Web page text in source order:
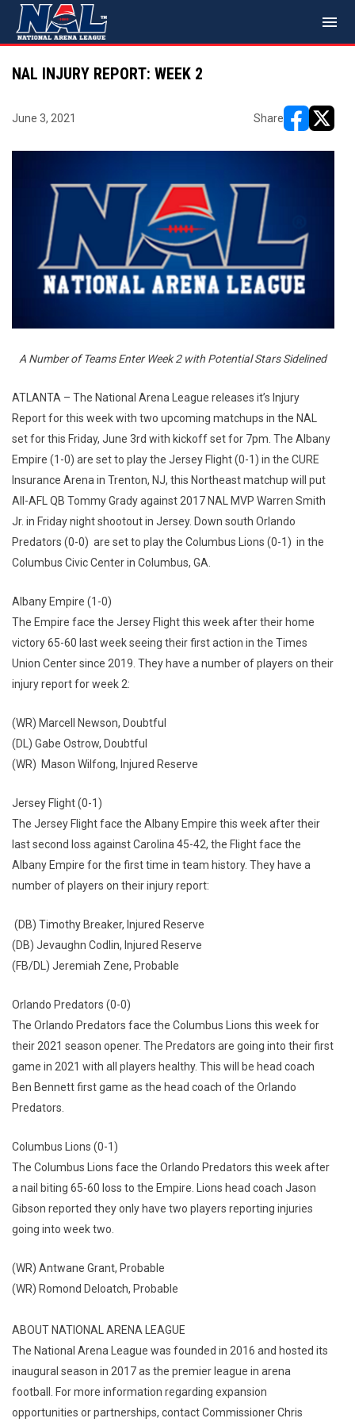
menu
NAL INJURY REPORT: WEEK 2
June 3, 2021 Share
A Number of Teams Enter Week 2 with Potential Stars Sidelined
ATLANTA – The National Arena League releases it’s Injury
Report for this week with two upcoming matchups in the NAL
set for this Friday, June 3rd with kickoff set for 7pm. The Albany
Empire (1-0) are set to play the Jersey Flight (0-1) in the CURE
Insurance Arena in Trenton, NJ, this Northeast matchup will put
All-AFL QB Tommy Grady against 2017 NAL MVP Warren Smith
Jr. in Friday night shootout in Jersey. Down south Orlando
Predators (0-0) are set to play the Columbus Lions (0-1) in the
Columbus Civic Center in Columbus, GA.
Albany Empire (1-0)
The Empire face the Jersey Flight this week after their home
victory 65-60 last week seeing their first action in the Times
Union Center since 2019. They have a number of players on their
injury report for week 2:
(WR) Marcell Newson, Doubtful
(DL) Gabe Ostrow, Doubtful
(WR) Mason Wilfong, Injured Reserve
Jersey Flight (0-1)
The Jersey Flight face the Albany Empire this week after their
last second loss against Carolina 45-42, the Flight face the
Albany Empire for the first time in team history. They have a
number of players on their injury report:
(DB) Timothy Breaker, Injured Reserve
(DB) Jevaughn Codlin, Injured Reserve
(FB/DL) Jeremiah Zene, Probable
Orlando Predators (0-0)
The Orlando Predators face the Columbus Lions this week for
their 2021 season opener. The Predators are going into their first
game in 2021 with all players healthy. This will be head coach
Ben Bennett first game as the head coach of the Orlando
Predators.
Columbus Lions (0-1)
The Columbus Lions face the Orlando Predators this week after
a nail biting 65-60 loss to the Empire. Lions head coach Jason
Gibson reported they only have two players reporting injuries
going into week two.
(WR) Antwane Grant, Probable
(WR) Romond Deloatch, Probable
ABOUT NATIONAL ARENA LEAGUE
The National Arena League was founded in 2016 and hosted its
inaugural season in 2017 as the premier league in arena
football. For more information regarding expansion
opportunities or partnerships, contact Commissioner Chris